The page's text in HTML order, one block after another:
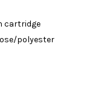
cartridge
polyester